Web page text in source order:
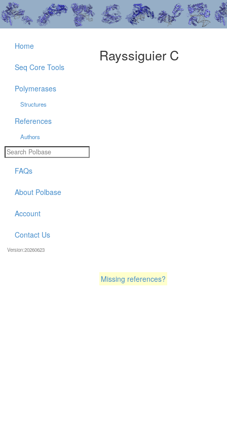
Rayssiguier C
Missing references?
Home
Seq Core Tools
Polymerases
Structures
References
Authors
FAQs
About Polbase
Account
Contact Us
Version:20260623